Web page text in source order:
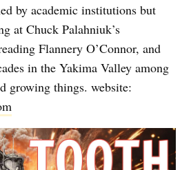
by academic institutions but
at Chuck Palahniuk’s
Flannery O’Connor, and
in the Yakima Valley among
growing things. website: